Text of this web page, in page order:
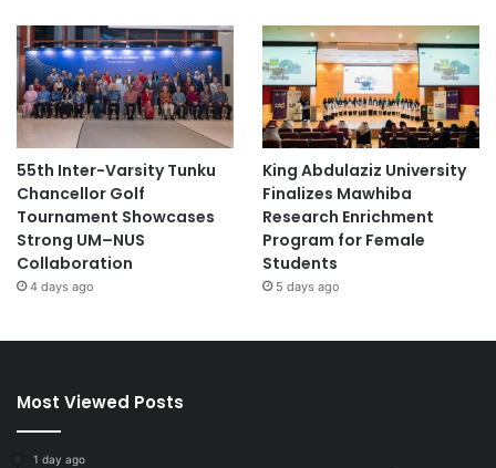
55th Inter-Varsity Tunku
Chancellor Golf
Tournament Showcases
Strong UM–NUS
Collaboration
4 days ago
King Abdulaziz University
Finalizes Mawhiba
Research Enrichment
Program for Female
Students
5 days ago
Most Viewed Posts
1 day ago